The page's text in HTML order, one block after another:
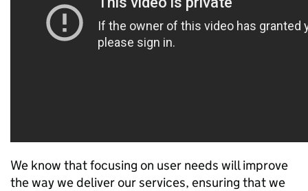
We know that focusing on user needs will improve
the way we deliver our services, ensuring that we